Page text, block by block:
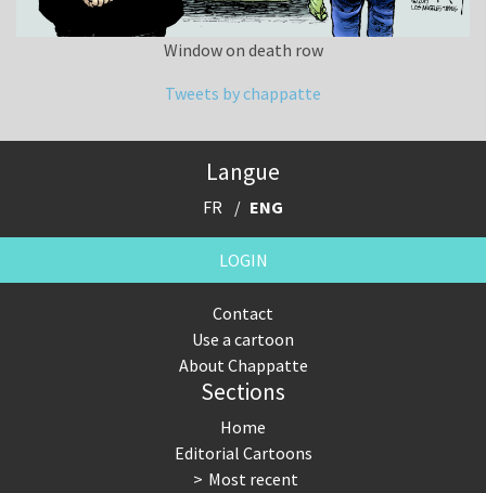
Window on death row
Tweets by chappatte
Langue
FR ENG
LOGIN
Contact
Use a cartoon
About Chappatte
Sections
Home
Editorial Cartoons
Most recent